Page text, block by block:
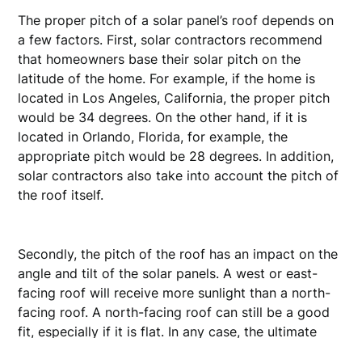
The proper pitch of a solar panel’s roof depends on
a few factors. First, solar contractors recommend
that homeowners base their solar pitch on the
latitude of the home. For example, if the home is
located in Los Angeles, California, the proper pitch
would be 34 degrees. On the other hand, if it is
located in Orlando, Florida, for example, the
appropriate pitch would be 28 degrees. In addition,
solar contractors also take into account the pitch of
the roof itself.
Secondly, the pitch of the roof has an impact on the
angle and tilt of the solar panels. A west or east-
facing roof will receive more sunlight than a north-
facing roof. A north-facing roof can still be a good
fit, especially if it is flat. In any case, the ultimate